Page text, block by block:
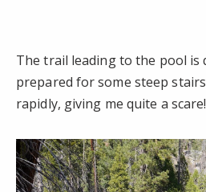
The trail leading to the pool is
prepared for some steep
rapidly, giving me quite a scare!